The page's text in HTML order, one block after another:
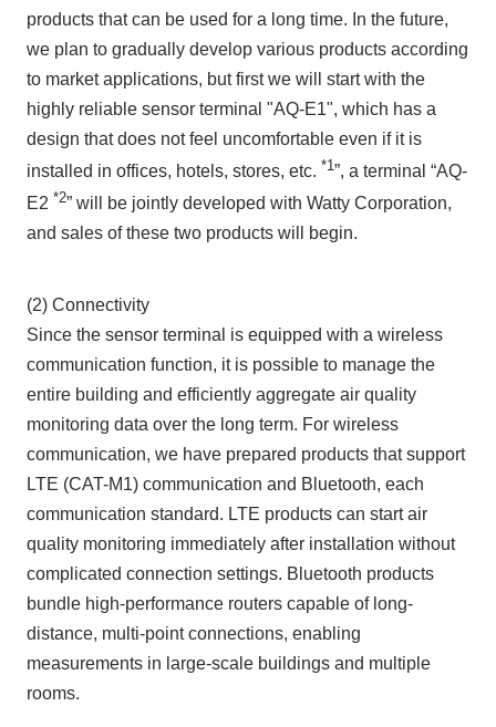
products that can be used for a long time. In the future,
we plan to gradually develop various products according
to market applications, but first we will start with the
highly reliable sensor terminal "AQ-E1", which has a
design that does not feel uncomfortable even if it is
installed in offices, hotels, stores, etc. *1”, a terminal “AQ-
E2 *2” will be jointly developed with Watty Corporation,
and sales of these two products will begin.
(2) Connectivity
Since the sensor terminal is equipped with a wireless
communication function, it is possible to manage the
entire building and efficiently aggregate air quality
monitoring data over the long term. For wireless
communication, we have prepared products that support
LTE (CAT-M1) communication and Bluetooth, each
communication standard. LTE products can start air
quality monitoring immediately after installation without
complicated connection settings. Bluetooth products
bundle high-performance routers capable of long-
distance, multi-point connections, enabling
measurements in large-scale buildings and multiple
rooms.